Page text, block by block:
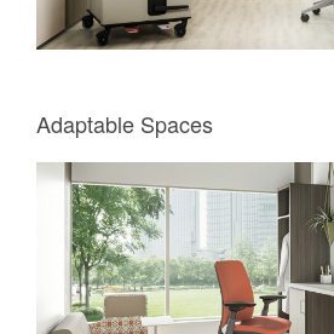
Adaptable Spaces